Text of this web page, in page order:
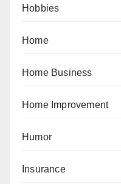
Hobbies
Home
Home Business
Home Improvement
Humor
Insurance